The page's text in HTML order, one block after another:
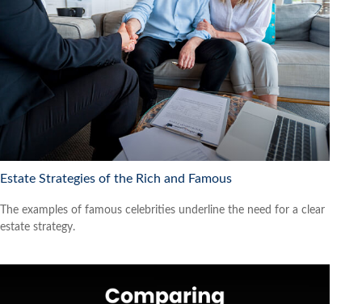
Estate Strategies of the Rich and Famous
The examples of famous celebrities underline the need for a clear
estate strategy.